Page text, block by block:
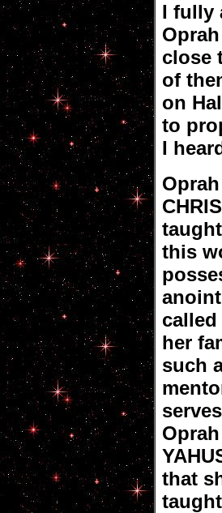
I fully
close
of
on
to
I
this
called
her
such
that